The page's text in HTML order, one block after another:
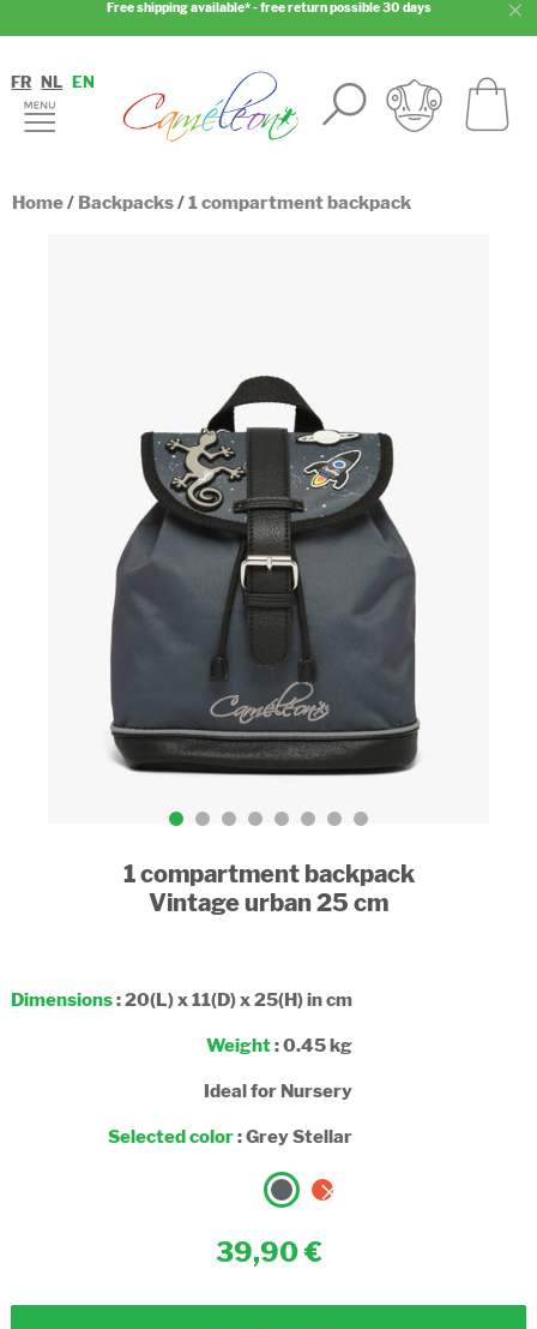
Free shipping available* - free return possible 30 days
FR NL EN
Home/ Backpacks/1 compartment backpack
1 compartment backpack
Vintage urban 25 cm
Dimensions: 20(L) x 11(D) x 25(H) in cm
Weight: 0.45 kg
Ideal for Nursery
Selected color:Grey Stellar
39,90